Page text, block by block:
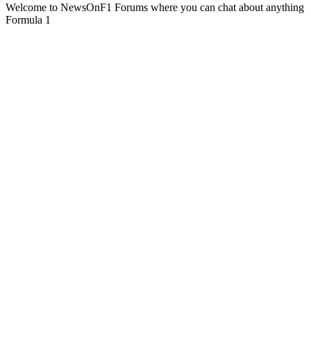
Welcome to NewsOnF1 Forums where you can chat about anything
Formula 1